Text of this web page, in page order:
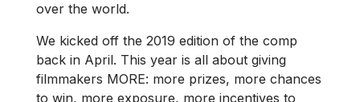
over the world.
We kicked off the 2019 edition of the comp
back in April. This year is all about giving
filmmakers MORE: more prizes, more chances
to win, more exposure, more incentives to